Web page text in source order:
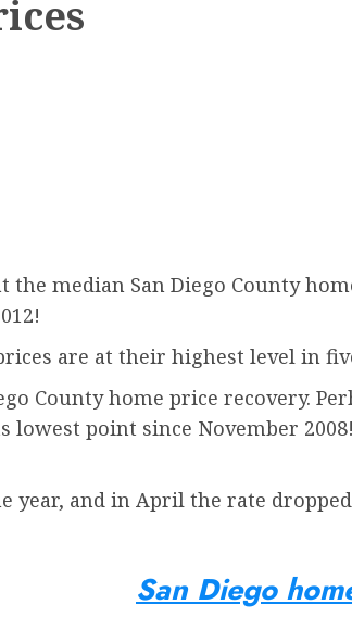
median San Diego County
are at their highest level in
County home price recovery.
point since November
year, and in April the rate
San Diego